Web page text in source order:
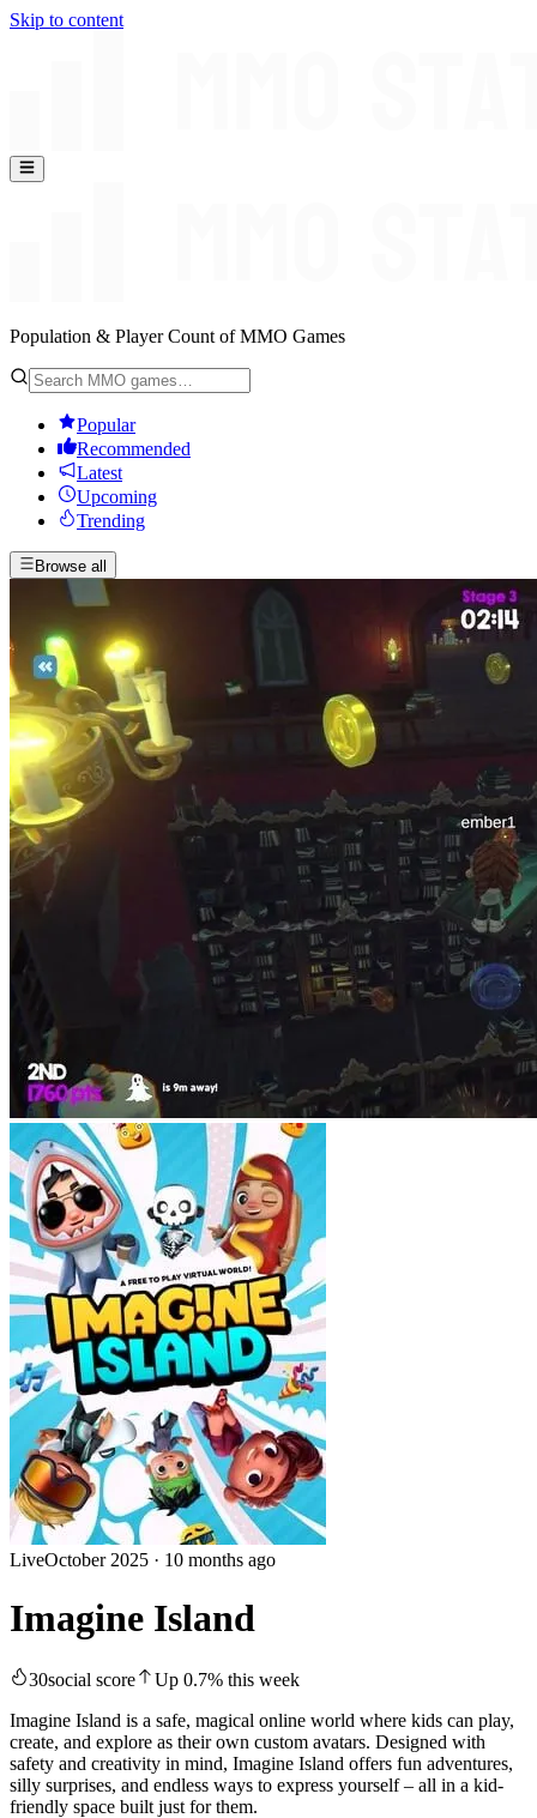
Skip to content
Population & Player Count of MMO Games
Popular
Recommended
Latest
Upcoming
Trending
Browse all
LiveOctober 2025 · 10 months ago
Imagine Island
30social score Up 0.7% this week
Imagine Island is a safe, magical online world where kids can play,
create, and explore as their own custom avatars. Designed with
safety and creativity in mind, Imagine Island offers fun adventures,
silly surprises, and endless ways to express yourself – all in a kid-
friendly space built just for them.